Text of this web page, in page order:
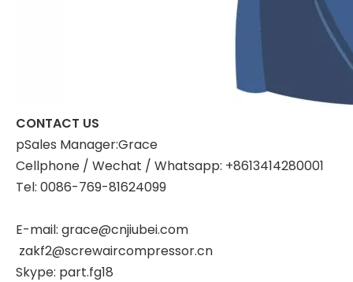
CONTACT US
pSales Manager:Grace
Cellphone / Wechat / Whatsapp: +8613414280001
Tel: 0086-769-81624099
E-mail: grace@cnjiubei.com
zakf2@screwaircompressor.cn
Skype: part.fg18